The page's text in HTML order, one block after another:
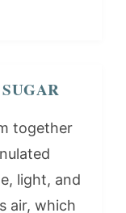
together
light, and
air, which